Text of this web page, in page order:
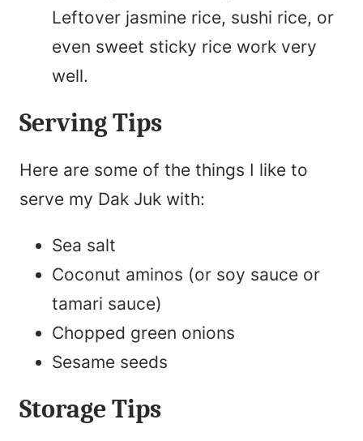
Leftover jasmine rice, sushi rice, or
even sweet sticky rice work very
well.
Serving Tips
Here are some of the things I like to
serve my Dak Juk with:
Sea salt
Coconut aminos (or soy sauce or
tamari sauce)
Chopped green onions
Sesame seeds
Storage Tips